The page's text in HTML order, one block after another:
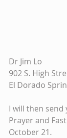
Dr Jim Lo
902 S. High
El Dorado
I will then send
Prayer and
October 21.